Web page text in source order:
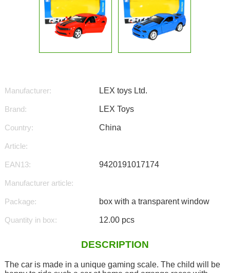
Manufacturer: LEX toys Ltd.
Brand: LEX Toys
Country: China
Article:
EAN13: 9420191017174
Manufacturer article:
Package: box with a transparent window
Quantity in box: 12.00 pcs
DESCRIPTION
The car is made in a unique gaming scale. The child will be